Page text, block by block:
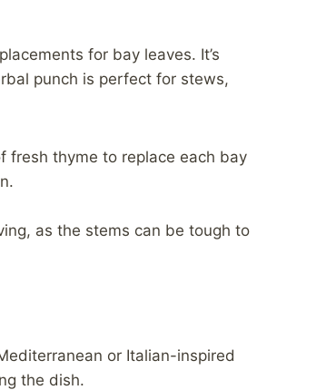
for bay leaves. It’s
punch is perfect for stews,
fresh thyme to replace each bay
as the stems can be tough to
or Italian-inspired
the dish.